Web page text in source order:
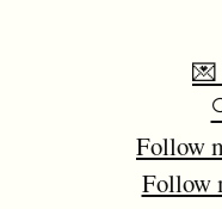
💌
Follow
Follow